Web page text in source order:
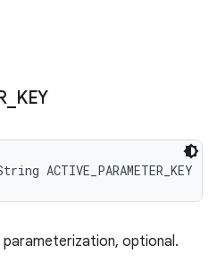
KEY
optional.